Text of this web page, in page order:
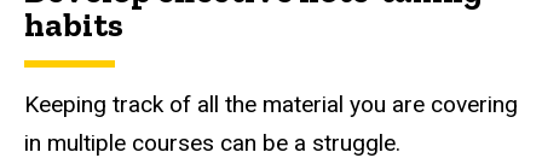
habits
Keeping track of all the material you are covering
in multiple courses can be a struggle.